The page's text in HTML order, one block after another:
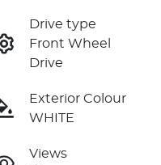
Drive type
Front Wheel
Drive
Exterior Colour
WHITE
Views